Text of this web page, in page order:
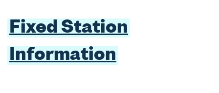
Fixed Station
Information